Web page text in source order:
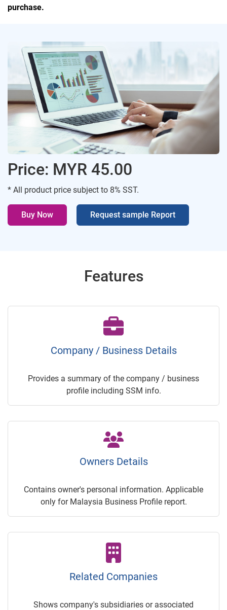
purchase.
Price: MYR 45.00
* All product price subject to 8% SST.
Buy Now Request sample Report
Features
Company / Business Details
Provides a summary of the company / business
profile including SSM info.
Owners Details
Contains owner's personal information. Applicable
only for Malaysia Business Profile report.
Related Companies
Shows company's subsidiaries or associated